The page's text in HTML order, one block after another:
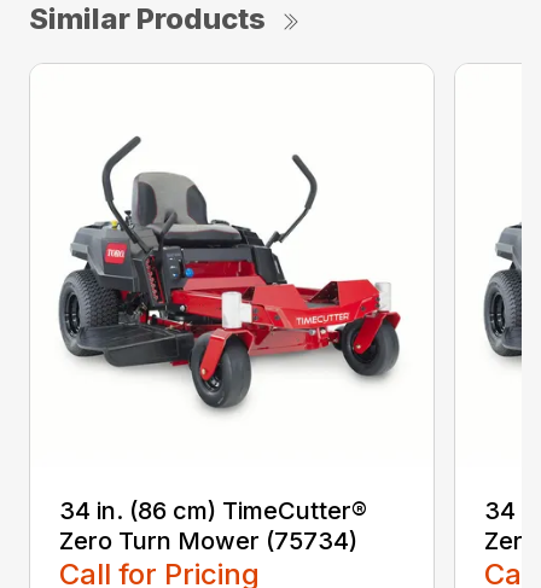
Similar Products
34 in. (86 cm) TimeCutter®
Zero Turn Mower (75734)
Call for Pricing
34